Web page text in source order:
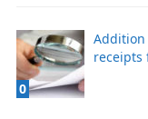
0
Addition
receipts